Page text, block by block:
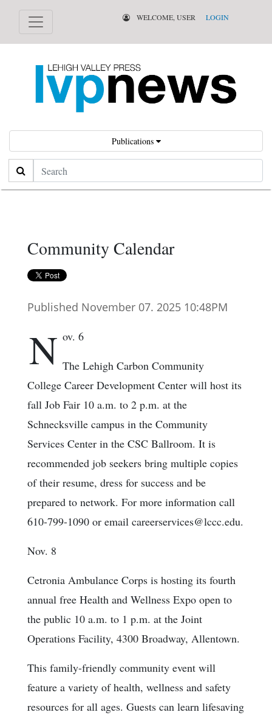
WELCOME, USER LOGIN
Publications
Search
Community Calendar
Published November 07. 2025 10:48PM
N ov. 6
The Lehigh Carbon Community
College Career Development Center will host its
fall Job Fair 10 a.m. to 2 p.m. at the
Schnecksville campus in the Community
Services Center in the CSC Ballroom. It is
recommended job seekers bring multiple copies
of their resume, dress for success and be
prepared to network. For more information call
610-799-1090 or email careerservices@lccc.edu.
Nov. 8
Cetronia Ambulance Corps is hosting its fourth
annual free Health and Wellness Expo open to
the public 10 a.m. to 1 p.m. at the Joint
Operations Facility, 4300 Broadway, Allentown.
This family-friendly community event will
feature a variety of health, wellness and safety
resources for all ages. Guests can learn lifesaving